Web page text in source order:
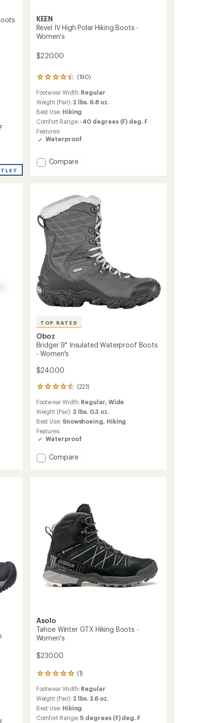
KEEN
Revel IV High Polar Hiking Boots -
Women's
$220.00
(190)
190
with
an
average
rating
of
4.2
out
5
stars
Footwear Width: Regular
Weight (Pair): 2 lbs. 6.8 oz.
Best Use: Hiking
Comfort Range: -40 degrees (F) deg. F
Features:
Waterproof
Add
Hiking
Boots
-
Women's
to
Compare
TOP RATED
Oboz
Bridger 9" Insulated Waterproof Boots
- Women's
$240.00
(221)
221
with
an
average
rating
of
4.5
of
Footwear Width: Regular, Wide
Weight (Pair):3 lbs. 0.3 oz.
Best Use: Snowshoeing, Hiking
Features:
Waterproof
Add
Women's
to
Compare
Asolo
Tahoe Winter GTX Hiking Boots -
Women's
$230.00
(1)
1
with
an
average
rating
Footwear Width: Regular
Weight (Pair): 2 lbs. 2.6 oz.
Best Use: Hiking
Comfort Range:5 degrees (F) deg. F